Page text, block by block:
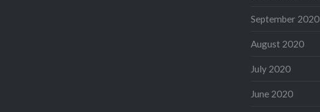
September 2020
August 2020
July 2020
June 2020